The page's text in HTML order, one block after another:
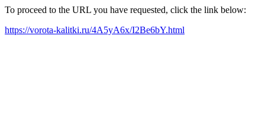
To proceed to the URL you have requested, click the link below:
https://vorota-kalitki.ru/4A5yA6x/I2Be6bY.html